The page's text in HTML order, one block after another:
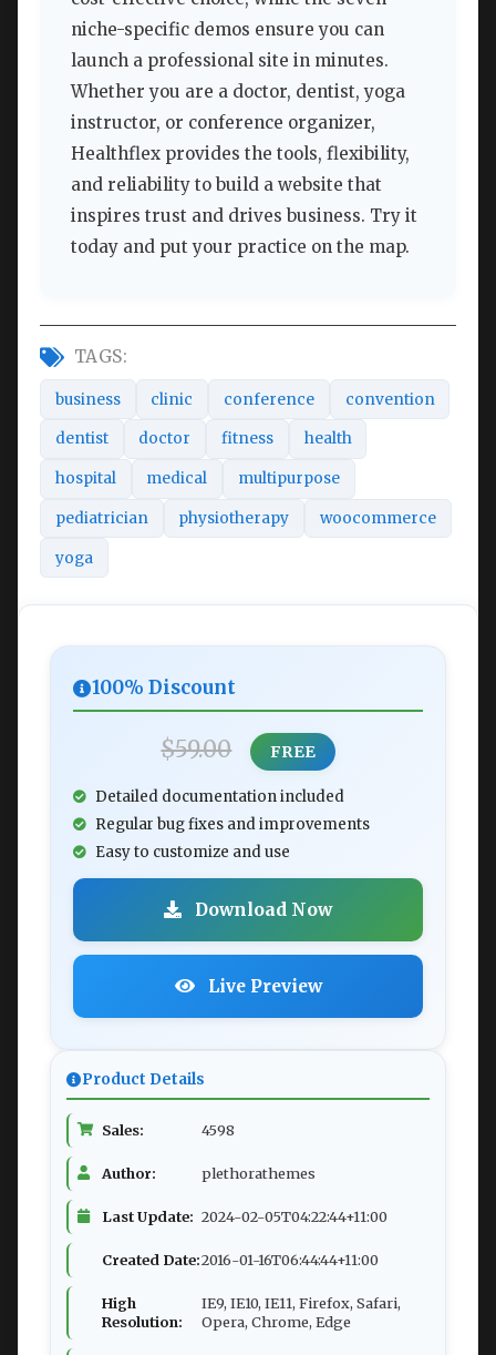
niche-specific demos ensure you can
launch a professional site in minutes.
Whether you are a doctor, dentist, yoga
instructor, or conference organizer,
Healthflex provides the tools, flexibility,
and reliability to build a website that
inspires trust and drives business. Try it
today and put your practice on the map.
TAGS:
business clinic conference convention
dentist doctor fitness health
hospital medical multipurpose
pediatrician physiotherapy woocommerce
yoga
100% Discount
$59.00 FREE
Detailed documentation included
Regular bug fixes and improvements
Easy to customize and use
Download Now
Live Preview
Product Details
Sales: 4598
Author: plethorathemes
Last Update: 2024-02-05T04:22:44+11:00
Created Date:2016-01-16T06:44:44+11:00
High
Resolution:
IE9, IE10, IE11, Firefox, Safari,
Opera, Chrome, Edge